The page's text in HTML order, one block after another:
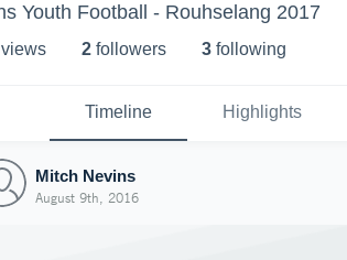
Youth Football - Rouhselang 2017
s 2 followers 3 following
Timeline Highlights
Mitch Nevins
August 9th, 2016